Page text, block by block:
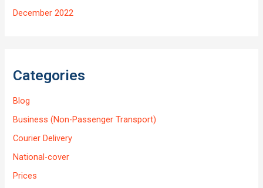
December 2022
Categories
Blog
Business (Non-Passenger Transport)
Courier Delivery
National-cover
Prices